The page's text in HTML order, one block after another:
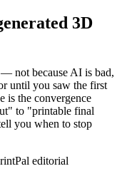
3D
not because AI is bad,
until you saw the first
is the convergence
to "printable final
you when to stop
editorial